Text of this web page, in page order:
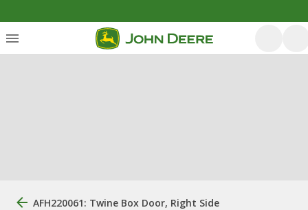
AFH220061: Twine Box Door, Right Side